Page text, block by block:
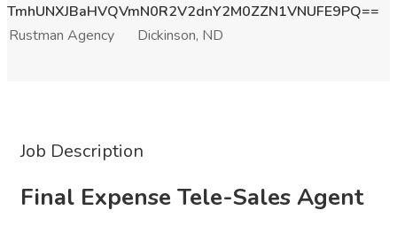
TmhUNXJBaHVQVmN0R2V2dnY2M0ZZN1VNUFE9PQ==
Rustman Agency
Dickinson, ND
Job Description
Final Expense Tele-Sales Agent